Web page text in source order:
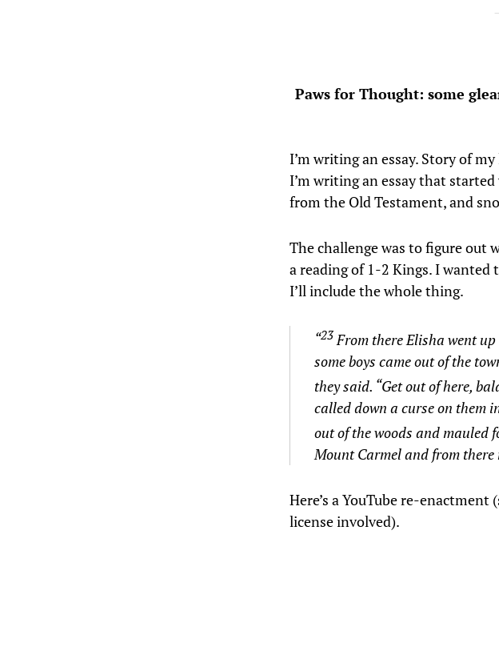
Paws for Thought: some
I’m writing an essay. Story of
I’m writing an essay that
from the Old Testament, and
The challenge was to figure
a reading of 1-2 Kings. I wanted
I’ll include the whole thing.
“23 From there Elisha went
some boys came out of the
they said. “Get out of here,
called down a curse on them
out of the woods and mauled
Mount Carmel and from
Here’s a YouTube re-
license involved).